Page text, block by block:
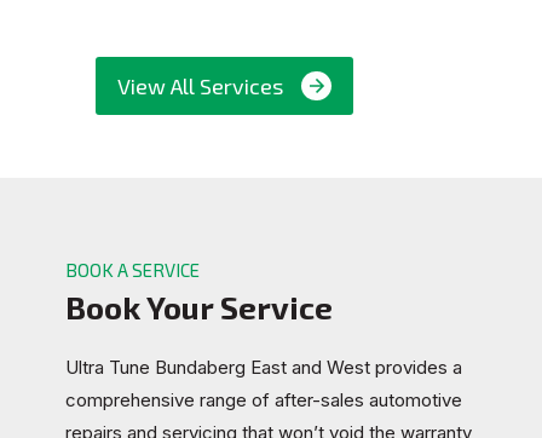
View All Services
BOOK A SERVICE
Book Your Service
Ultra Tune Bundaberg East and West provides a
comprehensive range of after-sales automotive
repairs and servicing that won’t void the warranty